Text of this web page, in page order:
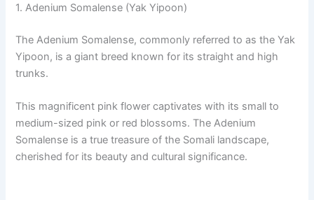
1. Adenium Somalense (Yak Yipoon)
The Adenium Somalense, commonly referred to as the Yak
Yipoon, is a giant breed known for its straight and high
trunks.
This magnificent pink flower captivates with its small to
medium-sized pink or red blossoms. The Adenium
Somalense is a true treasure of the Somali landscape,
cherished for its beauty and cultural significance.